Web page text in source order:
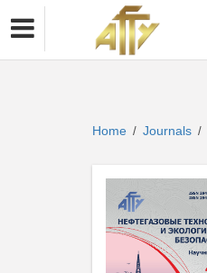
Home / Journals /